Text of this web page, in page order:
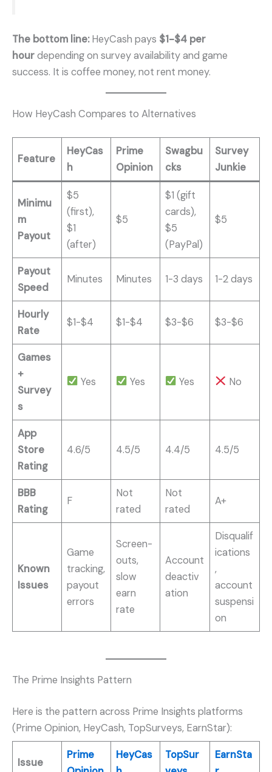
The bottom line:HeyCash pays $1-$4 per
hourdepending on survey availability and game
success. It is coffee money, not rent money.
How HeyCash Compares to Alternatives
Feature
HeyCas
h
Prime
Opinion
Swagbu
cks
Survey
Junkie
Minimu
m
Payout
$5
(first),
$1
(after)
$5
$1 (gift
cards),
$5
(PayPal)
$5
Payout
Speed
Minutes Minutes 1-3 days 1-2 days
Hourly
Rate
$1-$4 $1-$4 $3-$6 $3-$6
Games
+
Survey
s
Yes Yes Yes No
App
Store
Rating
4.6/5 4.5/5 4.4/5 4.5/5
BBB
Rating
F
Not
rated
Not
rated
A+
Known
Issues
Game
tracking,
payout
errors
Screen-
outs,
slow
earn
rate
Account
deactiv
ation
Disqualif
ications
,
account
suspensi
on
The Prime Insights Pattern
Here is the pattern across Prime Insights platforms
(Prime Opinion, HeyCash, TopSurveys, EarnStar):
Issue
Prime
HeyCas
TopSur
EarnSta